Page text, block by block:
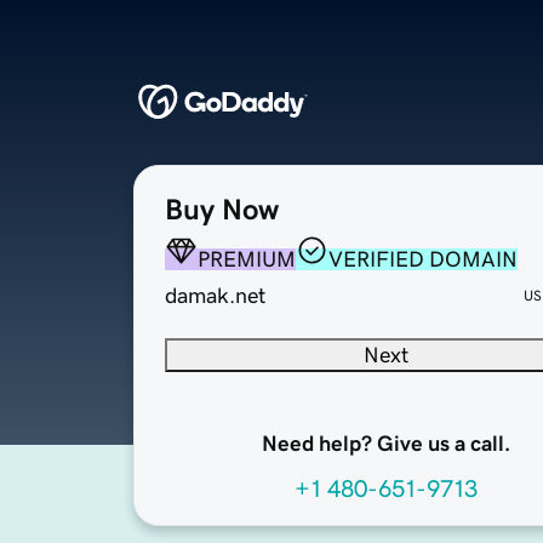
Buy Now
PREMIUM
VERIFIED DOMAIN
damak.net
Next
Need help? Give us a call.
+1 480-651-9713